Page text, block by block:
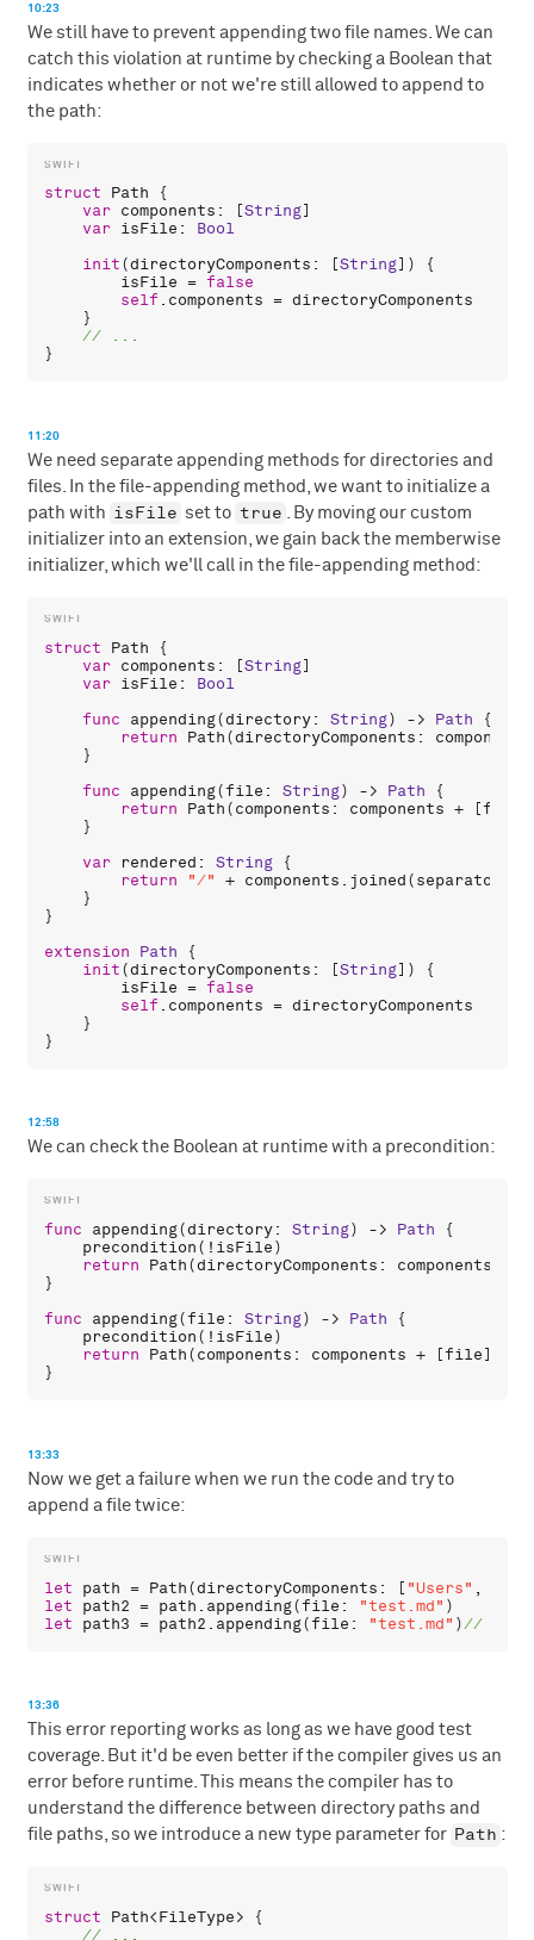
10:23
We still have to prevent appending two file names. We can
catch this violation at runtime by checking a Boolean that
indicates whether or not we're still allowed to append to
the path:
struct Path {
var components : [String]
var isFile : Bool
init(directoryComponents : [String]) {
isFile = false
self . components = directoryComponents
    }
11:20
We need separate appending methods for directories and
files. In the file-appending method, we want to initialize a
path with isFile set to true . By moving our custom
initializer into an extension, we gain back the memberwise
initializer, which we'll call in the file-appending method:
struct Path {
var components : [String]
var isFile : Bool
func
appending(directory: String) -> Path {
return
Path(directoryComponents : components
    }
func
appending(file : String) -> Path {
return
Path(components : components + [file
    }
var
rendered : String {
return
"/" + components . joined(separator
    }
}
extension
Path {
init(directoryComponents : [String]) {
isFile = false
self . components = directoryComponents
    }
12:58
We can check the Boolean at runtime with a precondition:
func appending(directory: String) -> Path {
precondition(! isFile)
return
Path(directoryComponents : components
}
func
appending(file : String) -> Path {
precondition(! isFile)
return
Path(components : components + [file],
13:33
Now we get a failure when we run the code and try to
append a file twice:
let path = Path(directoryComponents : [ "Users" ,
let
path2 = path . appending(file : "test.md"
let
path3 = path2 . appending(file : "test.md" )
13:36
This error reporting works as long as we have good test
coverage. But it'd be even better if the compiler gives us an
error before runtime. This means the compiler has to
understand the difference between directory paths and
file paths, so we introduce a new type parameter for Path :
struct Path<FileType> {